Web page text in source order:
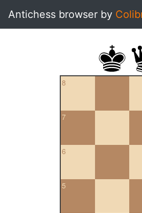
Antichess browser by
8
7
6
5